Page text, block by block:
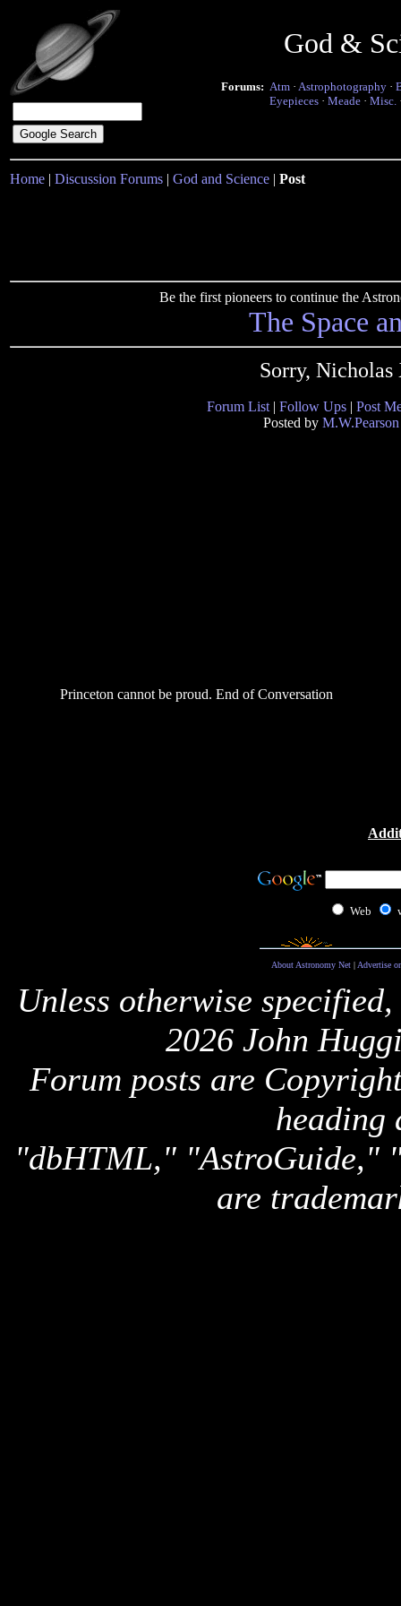
God &
Forums: Atm · Astrophotography ·
Eyepieces · Meade · Misc.
Home | Discussion Forums | God and Science | Post
Be the first pioneers to continue the
The Space
Sorry,
Forum List | Follow Ups | Post
Posted by M.W.Pearson
Princeton cannot be proud. End of Conversation
Web
About Astronomy Net| Advertise
Unless otherwise
2026 John
Forum posts are
heading
"dbHTML," "AstroGuide,"
are